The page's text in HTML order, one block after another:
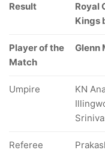
Result
Royal
Kings
Player of the
Match
Glenn
Umpire
KN
Referee